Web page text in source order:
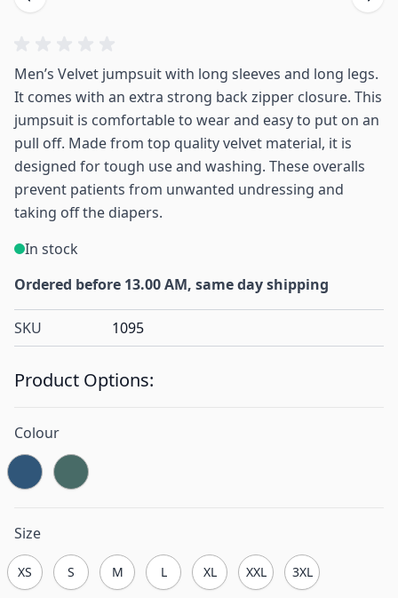
Men’s Velvet jumpsuit with long sleeves and long legs.
It comes with an extra strong back zipper closure. This
jumpsuit is comfortable to wear and easy to put on an
pull off. Made from top quality velvet material, it is
designed for tough use and washing. These overalls
prevent patients from unwanted undressing and
taking off the diapers.
In stock
Ordered before 13.00 AM, same day shipping
SKU 1095
Product Options:
Colour
Size
XS S M L XL XXL 3XL